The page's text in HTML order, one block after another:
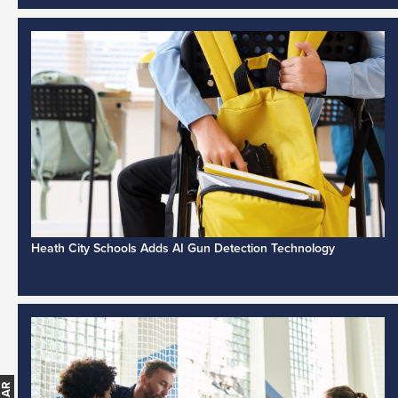
Heath City Schools Adds AI Gun Detection Technology